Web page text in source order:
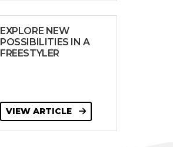
EXPLORE NEW
POSSIBILITIES IN A
FREESTYLER
VIEW ARTICLE